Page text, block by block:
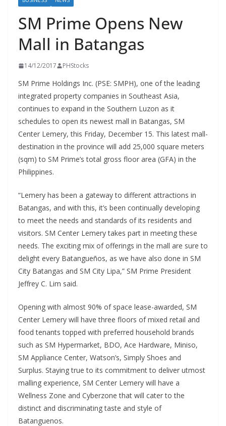
SM Prime Opens New
Mall in Batangas
14/12/2017 PHStocks
SM Prime Holdings Inc. (PSE: SMPH), one of the leading
integrated property companies in Southeast Asia,
continues to expand in the Southern Luzon as it
schedules to open its newest mall in Batangas, SM
Center Lemery, this Friday, December 15. This latest mall-
destination in the province will add 25,000 square meters
(sqm) to SM Prime’s total gross floor area (GFA) in the
Philippines.
“Lemery has been a gateway to different attractions in
Batangas, and with this, it’s been continually developing
to meet the needs and standards of its residents and
visitors. SM Center Lemery takes part in meeting these
needs. The exciting mix of offerings in the mall are sure to
delight every Batangueños, as we have also done in SM
City Batangas and SM City Lipa,” SM Prime President
Jeffrey C. Lim said.
Opening with almost 90% of space lease-awarded, SM
Center Lemery will have three floors of mixed retail and
food tenants topped with preferred household brands
such as SM Hypermarket, BDO, Ace Hardware, Miniso,
SM Appliance Center, Watson’s, Simply Shoes and
Surplus. Staying true to its commitment to deliver utmost
malling experience, SM Center Lemery will have a
Wellness Zone and Cyberzone that will cater to the
distinct and discriminating taste and style of
Batanguenos.